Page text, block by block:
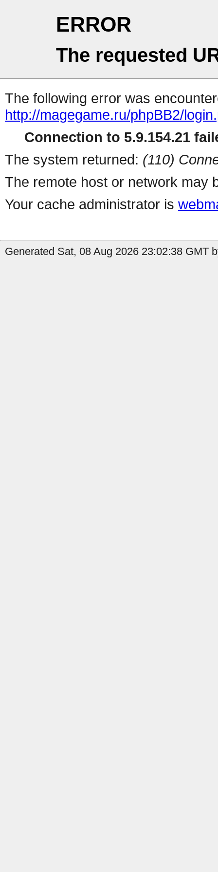
ERROR
The requested
The following error was
http://magegame.ru/phpBB2/
Connection to 5.9.154.21
The system returned: (110)
The remote host or network may
Your cache administrator is
Generated Sat, 08 Aug 2026 23:02:38 GMT